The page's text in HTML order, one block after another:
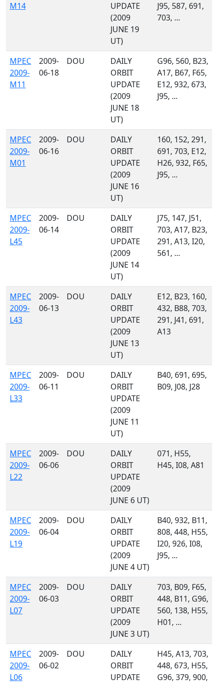
M14
UPDATE
(2009
JUNE 19
UT)
J95, 587, 691,
703, ...
MPEC
2009-
M11
2009-
06-18
DOU
DAILY
ORBIT
UPDATE
(2009
JUNE 18
UT)
G96, 560, B23,
A17, B67, F65,
E12, 932, 673,
J95, ...
MPEC
2009-
M01
2009-
06-16
DOU
DAILY
ORBIT
UPDATE
(2009
JUNE 16
UT)
160, 152, 291,
691, 703, E12,
H26, 932, F65,
J95, ...
MPEC
2009-
L45
2009-
06-14
DOU
DAILY
ORBIT
UPDATE
(2009
JUNE 14
UT)
J75, 147, J51,
703, A17, B23,
291, A13, I20,
561, ...
MPEC
2009-
L43
2009-
06-13
DOU
DAILY
ORBIT
UPDATE
(2009
JUNE 13
UT)
E12, B23, 160,
432, B88, 703,
291, J41, 691,
A13
MPEC
2009-
L33
2009-
06-11
DOU
DAILY
ORBIT
UPDATE
(2009
JUNE 11
UT)
B40, 691, 695,
B09, J08, J28
MPEC
2009-
L22
2009-
06-06
DOU
DAILY
ORBIT
UPDATE
(2009
JUNE 6 UT)
071, H55,
H45, I08, A81
MPEC
2009-
L19
2009-
06-04
DOU
DAILY
ORBIT
UPDATE
(2009
JUNE 4 UT)
B40, 932, B11,
808, 448, H55,
I20, 926, I08,
J95, ...
MPEC
2009-
L07
2009-
06-03
DOU
DAILY
ORBIT
UPDATE
(2009
JUNE 3 UT)
703, B09, F65,
448, B11, G96,
560, 138, H55,
H01, ...
MPEC
2009-
L06
2009-
06-02
DOU
DAILY
ORBIT
UPDATE
H45, A13, 703,
448, 673, H55,
G96, 379, 900,